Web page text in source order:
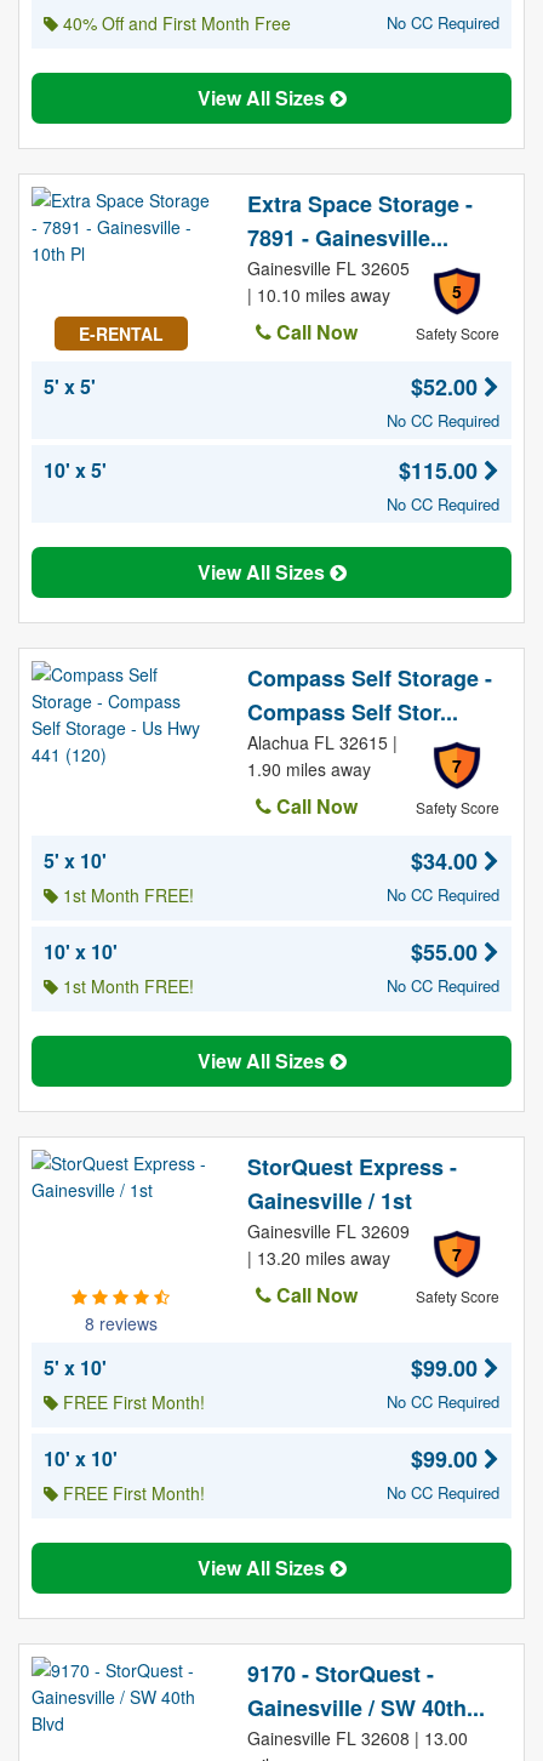
40% Off and First Month Free No CC Required
View All Sizes
E-RENTAL
Extra Space Storage -
7891 - Gainesville...
5
Safety Score
Gainesville FL 32605
| 10.10 miles away
Call Now
5' x 5'
$52.00
No CC Required
10' x 5' $115.00
No CC Required
View All Sizes
Compass Self Storage -
Compass Self Stor...
7
Safety Score
Alachua FL 32615 |
1.90 miles away
Call Now
5' x 10'
1st Month FREE!
$34.00
No CC Required
10' x 10'
1st Month FREE!
$55.00
No CC Required
View All Sizes
8 reviews
StorQuest Express -
Gainesville / 1st
7
Safety Score
Gainesville FL 32609
| 13.20 miles away
Call Now
5' x 10'
FREE First Month!
$99.00
No CC Required
10' x 10'
FREE First Month!
$99.00
No CC Required
View All Sizes
9170 - StorQuest -
Gainesville / SW 40th...
Gainesville FL 32608 | 13.00